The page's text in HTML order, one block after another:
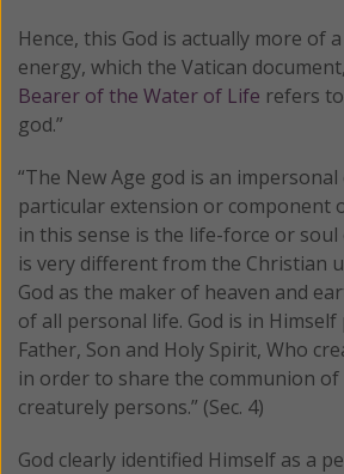
Hence, this God is actually more of
energy, which the Vatican document,
Bearer of the Water of Life refers
god.”
“The New Age god is an impersonal
particular extension or component
in this sense is the life-force or
is very different from the Christian
God as the maker of heaven and
of all personal life. God is in
Father, Son and Holy Spirit, Who
in order to share the communion
creaturely persons.” (Sec. 4)
God clearly identified Himself as a